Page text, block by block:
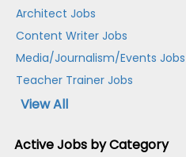
Architect Jobs
Content Writer Jobs
Media/Journalism/Events Jobs
Teacher Trainer Jobs
View All
Active Jobs by Category